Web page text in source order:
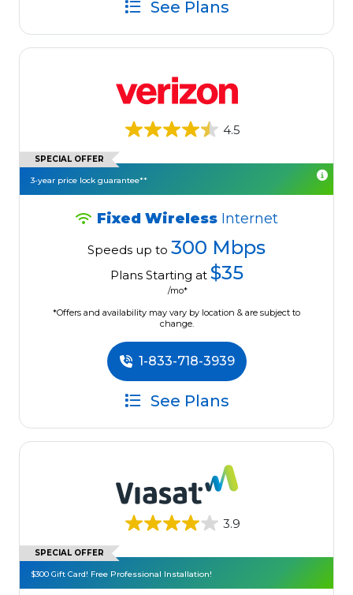
See Plans
4.5
SPECIAL OFFER
3-year price lock guarantee**
Fixed Wireless Internet
Speeds up to 300 Mbps
Plans Starting at $35
/mo*
*Offers and availability may vary by location & are subject to
change.
1-833-718-3939
See Plans
3.9
SPECIAL OFFER
$300 Gift Card! Free Professional Installation!